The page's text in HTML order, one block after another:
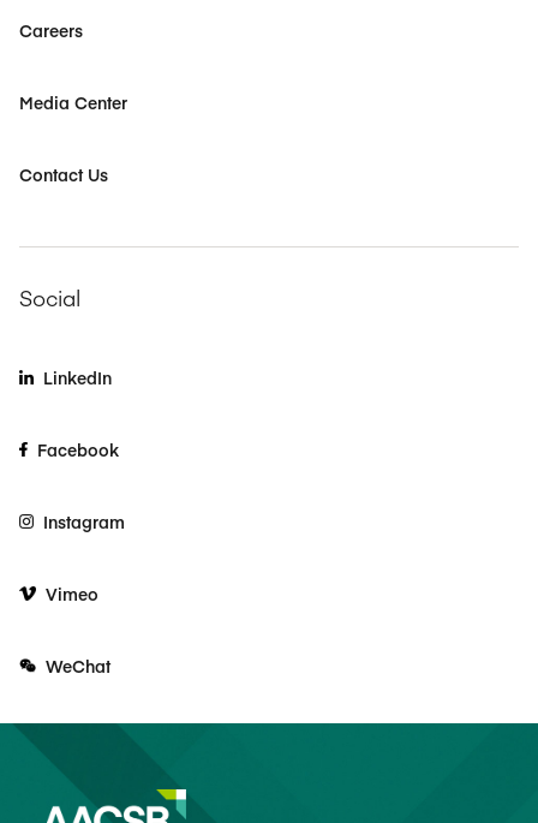
Careers
Media Center
Contact Us
Social
LinkedIn
Facebook
Instagram
Vimeo
WeChat